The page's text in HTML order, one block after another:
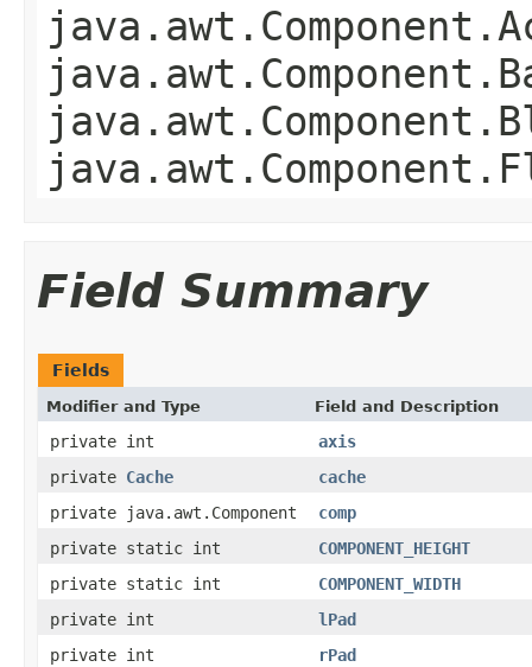
Field Summary
Fields
Modifier and Type Field and Description
private int
axis
private Cache
cache
private java.awt.Component
comp
private static int
COMPONENT_HEIGHT
private static int
COMPONENT_WIDTH
private int
lPad
private int
rPad